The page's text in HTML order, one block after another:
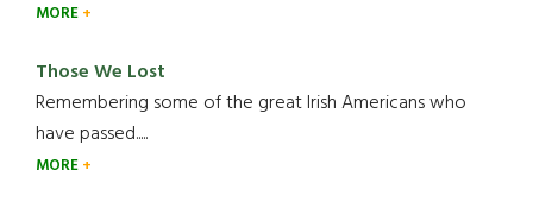
MORE
Those We Lost
Remembering some of the great Irish Americans who
have passed.....
MORE